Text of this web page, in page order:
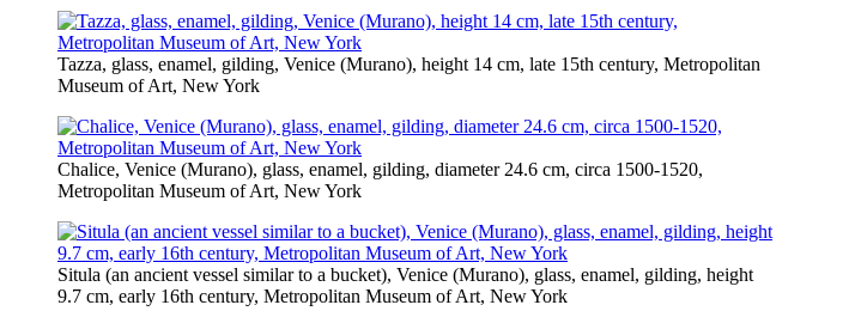
Tazza, glass, enamel, gilding, Venice (Murano), height 14 cm, late 15th century, Metropolitan
Museum of Art, New York
Chalice, Venice (Murano), glass, enamel, gilding, diameter 24.6 cm, circa 1500-1520,
Metropolitan Museum of Art, New York
Situla (an ancient vessel similar to a bucket), Venice (Murano), glass, enamel, gilding, height
9.7 cm, early 16th century, Metropolitan Museum of Art, New York